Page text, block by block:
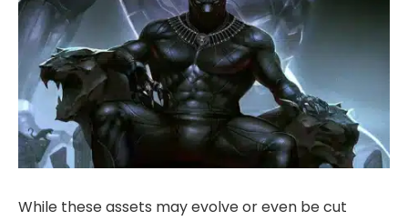
While these assets may evolve or even be cut